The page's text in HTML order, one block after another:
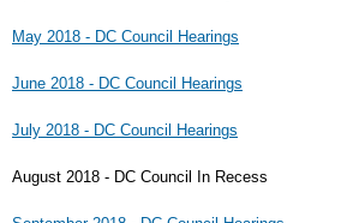
May 2018 - DC Council Hearings
June 2018 - DC Council Hearings
July 2018 - DC Council Hearings
August 2018 - DC Council In Recess